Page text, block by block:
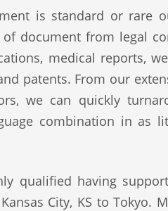
is standard or rare
document from legal
medical reports,
patents. From our
we can quickly
combination in as
qualified having
City, KS to Tokyo.